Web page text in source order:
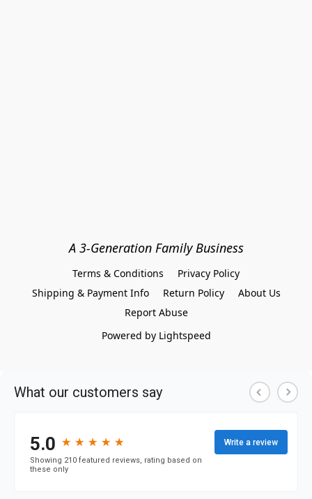
A 3-Generation Family Business
Terms & Conditions
Privacy Policy
Shipping & Payment Info
Return Policy
About Us
Report Abuse
Powered by Lightspeed